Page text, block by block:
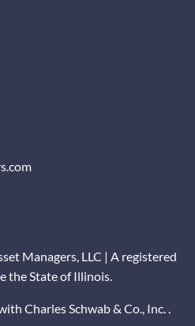
Managers, LLC | A registered
the State of Illinois.
Charles Schwab & Co., Inc. .